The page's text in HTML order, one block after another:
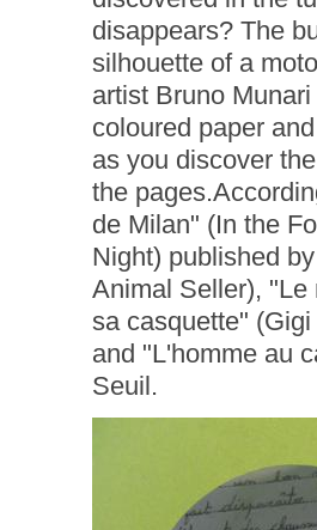
disappears? The
silhouette of a
artist Bruno
coloured paper
as you discover
the
de Milan" (In the
Night) published
Animal Seller), "Le
sa casquette"
and "L'homme au
Seuil.